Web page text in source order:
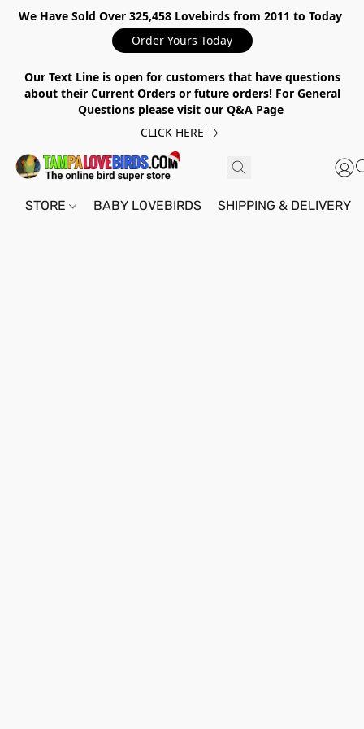
We Have Sold Over 325,458 Lovebirds from 2011 to Today
Order Yours Today
Our Text Line is open for customers that have questions
about their Current Orders or future orders! For General
Questions please visit our Q&A Page
CLICK HERE
STORE BABY LOVEBIRDS SHIPPING & DELIVERY